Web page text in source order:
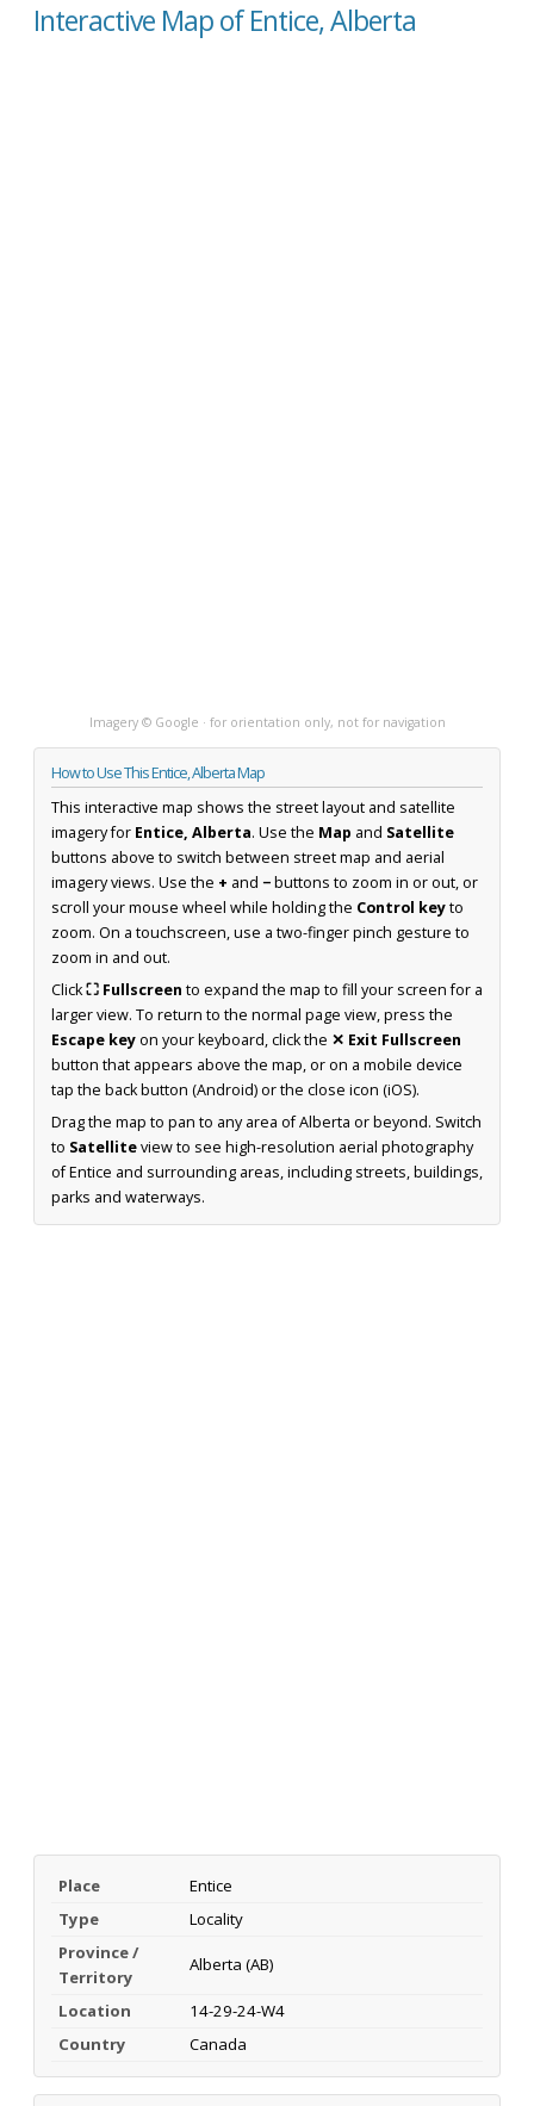
Interactive Map of Entice, Alberta
Imagery © Google · for orientation only, not for navigation
How to Use This Entice, Alberta Map
This interactive map shows the street layout and satellite
imagery for Entice, Alberta. Use the Map and Satellite
buttons above to switch between street map and aerial
imagery views. Use the + and −buttons to zoom in or out, or
scroll your mouse wheel while holding the Control keyto
zoom. On a touchscreen, use a two-finger pinch gesture to
zoom in and out.
Click⛶ Fullscreen to expand the map to fill your screen for a
larger view. To return to the normal page view, press the
Escape keyon your keyboard, click the ✕ Exit Fullscreen
button that appears above the map, or on a mobile device
tap the back button (Android) or the close icon (iOS).
Drag the map to pan to any area of Alberta or beyond. Switch
to Satelliteview to see high-resolution aerial photography
of Entice and surrounding areas, including streets, buildings,
parks and waterways.
Place
Entice
Type
Locality
Province /
Territory
Alberta (AB)
Location
14-29-24-W4
Country
Canada